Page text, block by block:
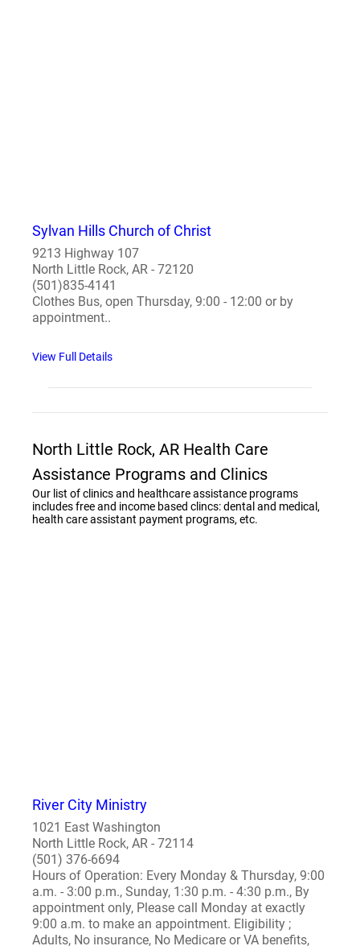
Sylvan Hills Church of Christ
9213 Highway 107
North Little Rock, AR - 72120
(501)835-4141
Clothes Bus, open Thursday, 9:00 - 12:00 or by
appointment..
View Full Details
North Little Rock, AR Health Care
Assistance Programs and Clinics
Our list of clinics and healthcare assistance programs
includes free and income based clincs: dental and medical,
health care assistant payment programs, etc.
River City Ministry
1021 East Washington
North Little Rock, AR - 72114
(501) 376-6694
Hours of Operation: Every Monday & Thursday, 9:00
a.m. - 3:00 p.m., Sunday, 1:30 p.m. - 4:30 p.m., By
appointment only, Please call Monday at exactly
9:00 a.m. to make an appointment. Eligibility ;
Adults, No insurance, No Medicare or VA benefits,